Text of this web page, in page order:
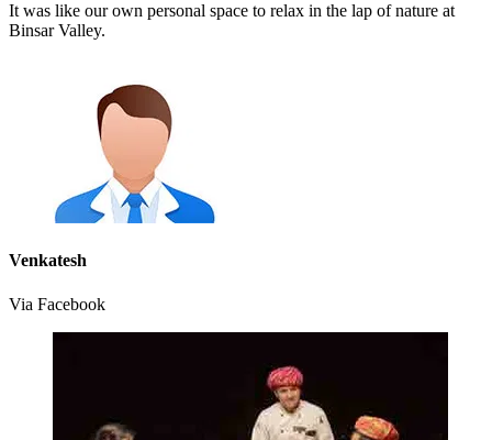
It was like our own personal space to relax in the lap of nature at
Binsar Valley.
Venkatesh
Via Facebook